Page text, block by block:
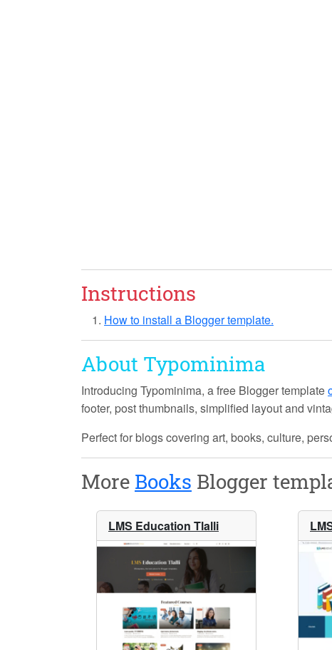
Instructions
How to install a Blogger template.
About Typominima
Introducing Typominima, a free Blogger template
footer, post thumbnails, simplified layout and
Perfect for blogs covering art, books, culture,
More Books Blogger
LMS Education Tlalli